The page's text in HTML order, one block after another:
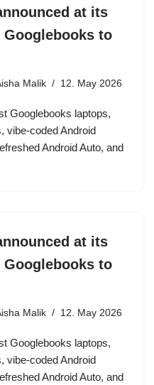
at its
to
Malik 12. May 2026
Googlebooks laptops,
vibe-coded Android
Android Auto, and
at its
to
Malik 12. May 2026
Googlebooks laptops,
vibe-coded Android
Android Auto, and